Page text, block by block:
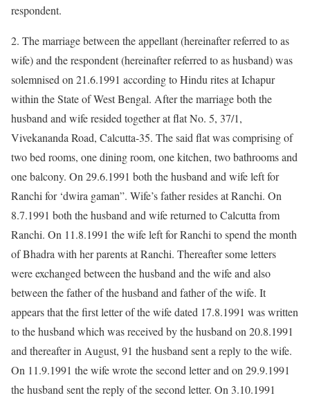
respondent.
2. The marriage between the appellant (hereinafter referred to as
wife) and the respondent (hereinafter referred to as husband) was
solemnised on 21.6.1991 according to Hindu rites at Ichapur
within the State of West Bengal. After the marriage both the
husband and wife resided together at flat No. 5, 37/1,
Vivekananda Road, Calcutta-35. The said flat was comprising of
two bed rooms, one dining room, one kitchen, two bathrooms and
one balcony. On 29.6.1991 both the husband and wife left for
Ranchi for ‘dwira gaman”. Wife’s father resides at Ranchi. On
8.7.1991 both the husband and wife returned to Calcutta from
Ranchi. On 11.8.1991 the wife left for Ranchi to spend the month
of Bhadra with her parents at Ranchi. Thereafter some letters
were exchanged between the husband and the wife and also
between the father of the husband and father of the wife. It
appears that the first letter of the wife dated 17.8.1991 was written
to the husband which was received by the husband on 20.8.1991
and thereafter in August, 91 the husband sent a reply to the wife.
On 11.9.1991 the wife wrote the second letter and on 29.9.1991
the husband sent the reply of the second letter. On 3.10.1991